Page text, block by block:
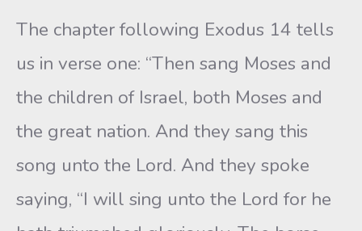
The chapter following Exodus 14 tells
us in verse one: “Then sang Moses and
the children of Israel, both Moses and
the great nation. And they sang this
song unto the Lord. And they spoke
saying, “I will sing unto the Lord for he